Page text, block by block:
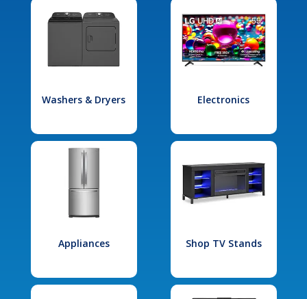
Washers & Dryers Electronics
Appliances Shop TV Stands